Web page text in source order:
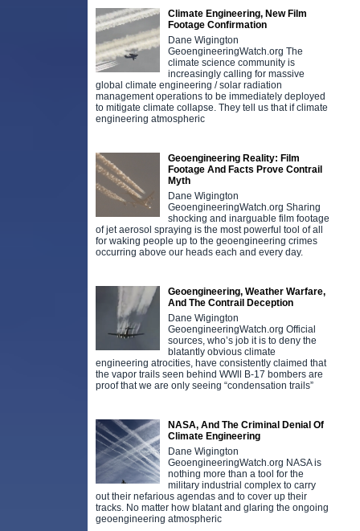
Climate Engineering, New Film
Footage Confirmation
Dane Wigington
GeoengineeringWatch.org The
climate science community is
increasingly calling for massive
global climate engineering / solar radiation
management operations to be immediately deployed
to mitigate climate collapse. They tell us that if climate
engineering atmospheric
Geoengineering Reality: Film
Footage And Facts Prove Contrail
Myth
Dane Wigington
GeoengineeringWatch.org Sharing
shocking and inarguable film footage
of jet aerosol spraying is the most powerful tool of all
for waking people up to the geoengineering crimes
occurring above our heads each and every day.
Geoengineering, Weather Warfare,
And The Contrail Deception
Dane Wigington
GeoengineeringWatch.org Official
sources, who’s job it is to deny the
blatantly obvious climate
engineering atrocities, have consistently claimed that
the vapor trails seen behind WWll B-17 bombers are
proof that we are only seeing “condensation trails”
NASA, And The Criminal Denial Of
Climate Engineering
Dane Wigington
GeoengineeringWatch.org NASA is
nothing more than a tool for the
military industrial complex to carry
out their nefarious agendas and to cover up their
tracks. No matter how blatant and glaring the ongoing
geoengineering atmospheric